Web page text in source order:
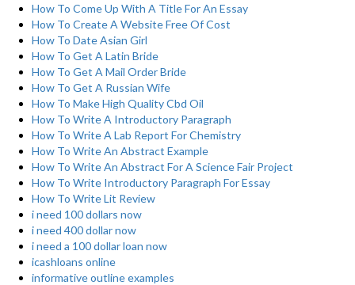
How To Come Up With A Title For An Essay
How To Create A Website Free Of Cost
How To Date Asian Girl
How To Get A Latin Bride
How To Get A Mail Order Bride
How To Get A Russian Wife
How To Make High Quality Cbd Oil
How To Write A Introductory Paragraph
How To Write A Lab Report For Chemistry
How To Write An Abstract Example
How To Write An Abstract For A Science Fair Project
How To Write Introductory Paragraph For Essay
How To Write Lit Review
i need 100 dollars now
i need 400 dollar now
i need a 100 dollar loan now
icashloans online
informative outline examples